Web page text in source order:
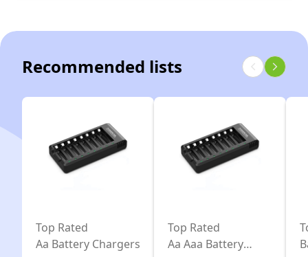
Battery
Included
for
NICD
Batteries
for
AA
NICD
Recommended lists
Top Rated
Aa Battery Chargers
Top Rated
Aa Aaa Battery